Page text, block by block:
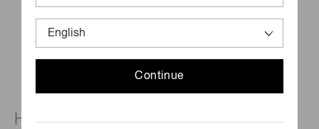
Continue
High-power super luminescent diode